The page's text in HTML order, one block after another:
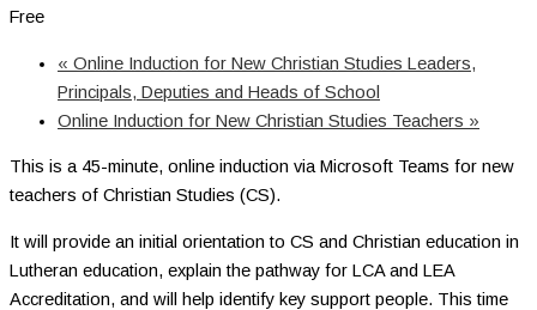
Free
« Online Induction for New Christian Studies Leaders,
Principals, Deputies and Heads of School
Online Induction for New Christian Studies Teachers »
This is a 45-minute, online induction via Microsoft Teams for new
teachers of Christian Studies (CS).
It will provide an initial orientation to CS and Christian education in
Lutheran education, explain the pathway for LCA and LEA
Accreditation, and will help identify key support people. This time